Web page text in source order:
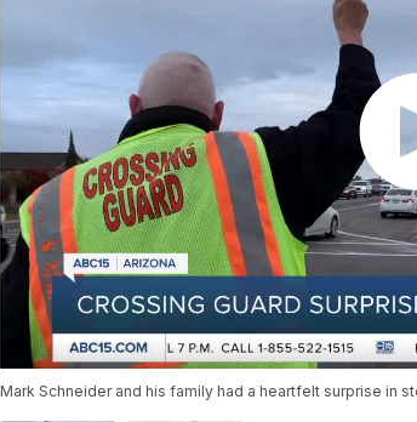
Mark Schneider and his family had a heartfelt surprise in